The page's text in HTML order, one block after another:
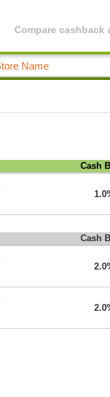
Compare cashback
Cash
Cash